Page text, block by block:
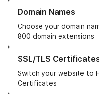
Domain Names
Choose your domain
800 domain extensions
Learn more about our
SSL/TLS Certificates
Switch your website to
Certificates
Learn more about our SSL/